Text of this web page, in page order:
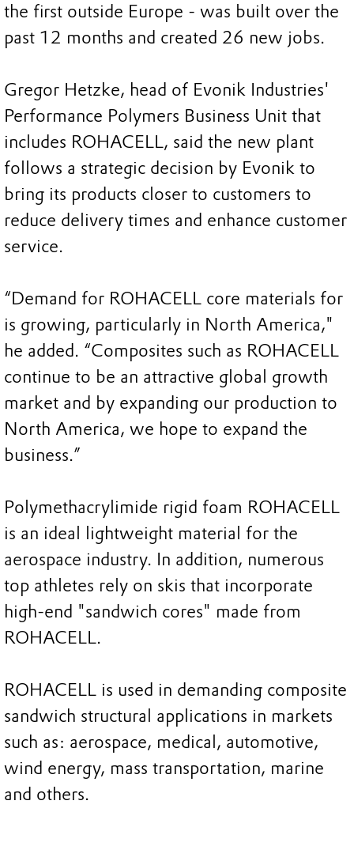
the first outside Europe - was built over the
past 12 months and created 26 new jobs.
Gregor Hetzke, head of Evonik Industries'
Performance Polymers Business Unit that
includes ROHACELL, said the new plant
follows a strategic decision by Evonik to
bring its products closer to customers to
reduce delivery times and enhance customer
service.
“Demand for ROHACELL core materials for
is growing, particularly in North America,"
he added. “Composites such as ROHACELL
continue to be an attractive global growth
market and by expanding our production to
North America, we hope to expand the
business.”
Polymethacrylimide rigid foam ROHACELL
is an ideal lightweight material for the
aerospace industry. In addition, numerous
top athletes rely on skis that incorporate
high-end "sandwich cores" made from
ROHACELL.
ROHACELL is used in demanding composite
sandwich structural applications in markets
such as: aerospace, medical, automotive,
wind energy, mass transportation, marine
and others.